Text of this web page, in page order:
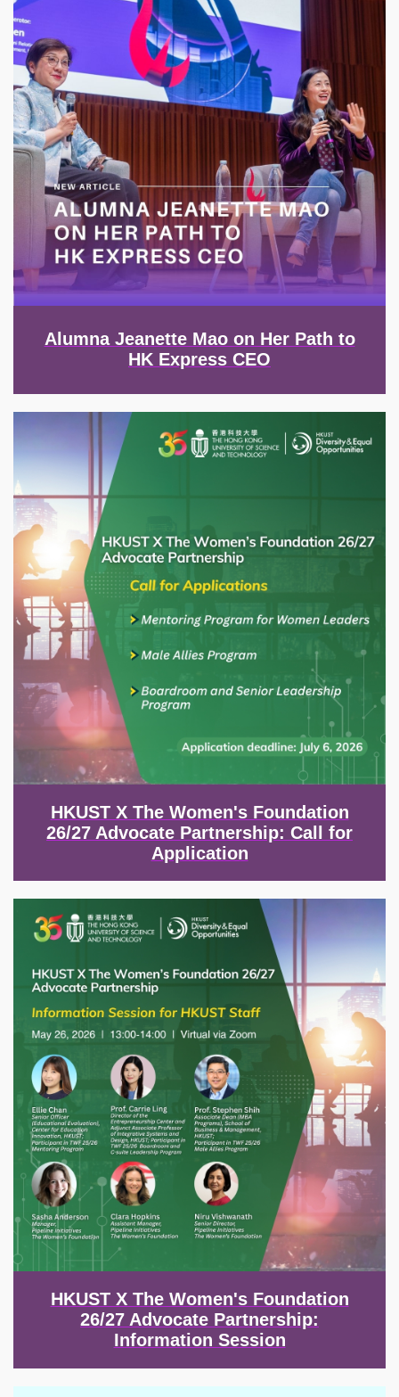
Alumna Jeanette Mao on Her Path to
HK Express CEO
HKUST X The Women's Foundation
26/27 Advocate Partnership: Call for
Application
Image
HKUST X The Women's Foundation
26/27 Advocate Partnership:
Information Session